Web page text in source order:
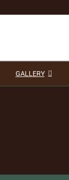
GALLERY